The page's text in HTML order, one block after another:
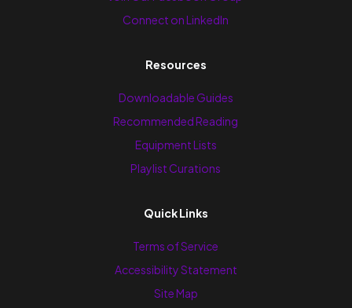
Connect on LinkedIn
Resources
Downloadable Guides
Recommended Reading
Equipment Lists
Playlist Curations
Quick Links
Terms of Service
Accessibility Statement
Site Map